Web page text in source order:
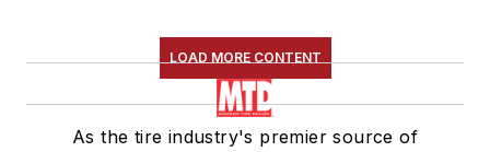
LOAD MORE CONTENT
As the tire industry's premier source of